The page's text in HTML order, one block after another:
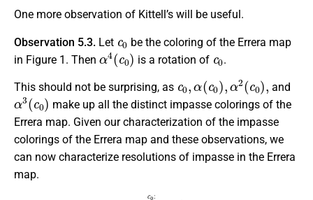
One more observation of Kittell’s will be useful.
Observation 5.3. Let
be the coloring of the Errera map
in Figure 1. Then
α4(c0)
is a rotation of
c 0
.
This should not be surprising, as
( 0 2 ( 0
and
α 3(c0)
make up all the distinct impasse colorings of the
Errera map. Given our characterization of the impasse
colorings of the Errera map and these observations, we
can now characterize resolutions of impasse in the Errera
map.